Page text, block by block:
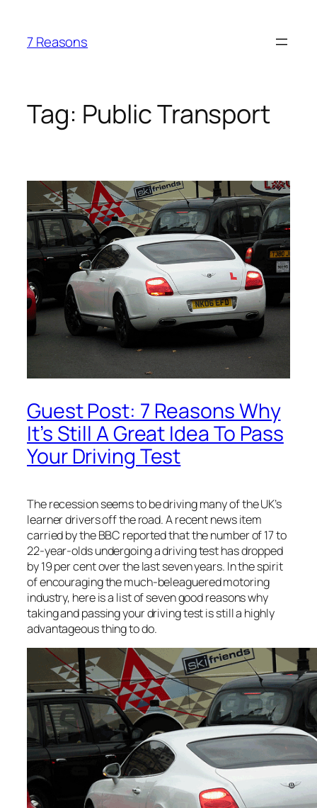
content
7 Reasons
Tag: Public Transport
Guest Post: 7 Reasons Why
It’s Still A Great Idea To Pass
Your Driving Test
The recession seems to be driving many of the UK’s
learner drivers off the road. A recent news item
carried by the BBC reported that the number of 17 to
22-year-olds undergoing a driving test has dropped
by 19 per cent over the last seven years. In the spirit
of encouraging the much-beleaguered motoring
industry, here is a list of seven good reasons why
taking and passing your driving test is still a highly
advantageous thing to do.